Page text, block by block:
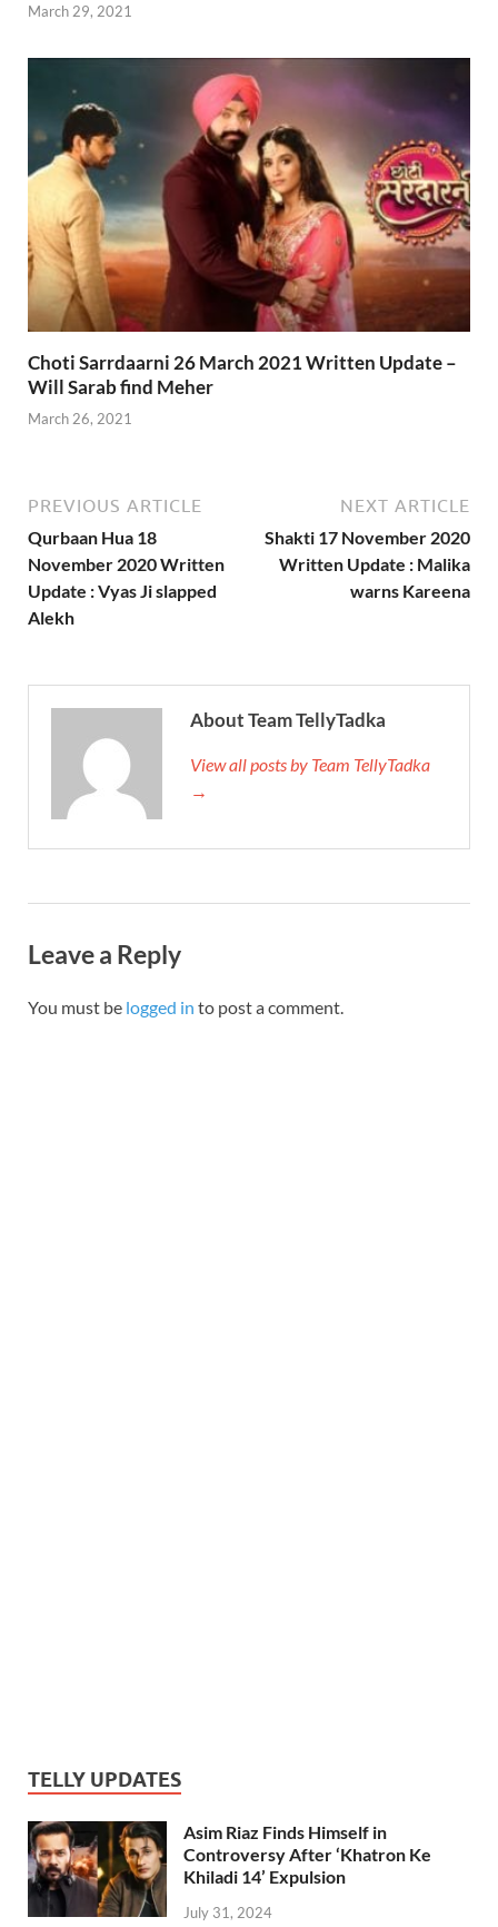
March 29, 2021
Choti Sarrdaarni 26 March 2021 Written Update –
Will Sarab find Meher
March 26, 2021
PREVIOUS ARTICLE
Qurbaan Hua 18
November 2020 Written
Update : Vyas Ji slapped
Alekh
NEXT ARTICLE
Shakti 17 November 2020
Written Update : Malika
warns Kareena
About Team TellyTadka
View all posts by Team TellyTadka
→
Leave a Reply
You must be logged in to post a comment.
TELLY UPDATES
Asim Riaz Finds Himself in
Controversy After ‘Khatron Ke
Khiladi 14’ Expulsion
July 31, 2024